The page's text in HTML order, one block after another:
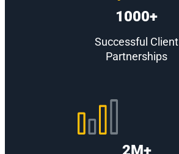
1000+
Successful Client
Partnerships
2M+